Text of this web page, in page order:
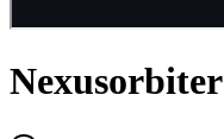
Nexusorbiter